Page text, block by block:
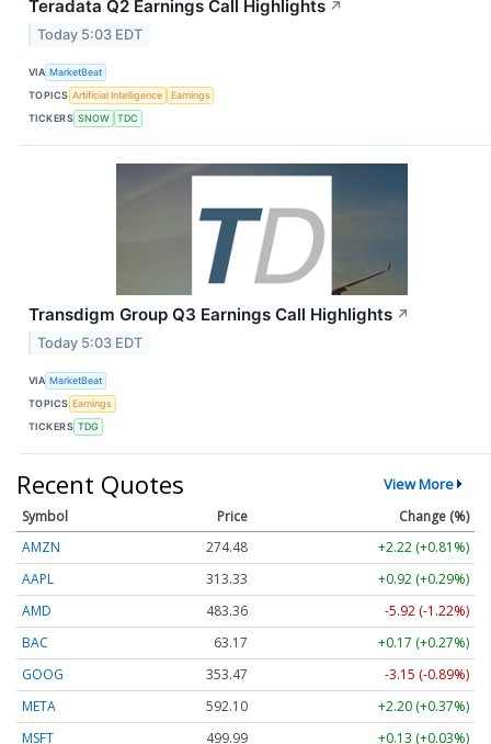
Teradata Q2 Earnings Call Highlights ↗
Today 5:03 EDT
VIA MarketBeat
TOPICS Artificial Intelligence
Earnings
TICKERS SNOW TDC
Transdigm Group Q3 Earnings Call Highlights ↗
Today 5:03 EDT
VIA MarketBeat
TOPICS Earnings
TICKERS TDG
Recent Quotes View More
Symbol Price
Change (%)
AMZN
274.48
+2.22 (+0.81%)
AAPL
313.33
+0.92 (+0.29%)
AMD
483.36
-5.92 (-1.22%)
BAC
63.17
+0.17 (+0.27%)
GOOG
353.47
-3.15 (-0.89%)
META
592.10
+2.20 (+0.37%)
MSFT
499.99 +0.13 (+0.03%)